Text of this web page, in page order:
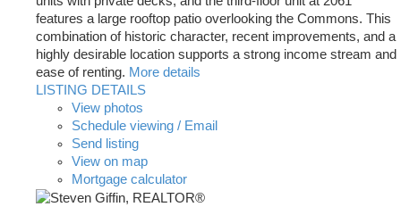
features a large rooftop patio overlooking the Commons. This
combination of historic character, recent improvements, and a
highly desirable location supports a strong income stream and
ease of renting. More details
LISTING DETAILS
View photos
Schedule viewing / Email
Send listing
View on map
Mortgage calculator